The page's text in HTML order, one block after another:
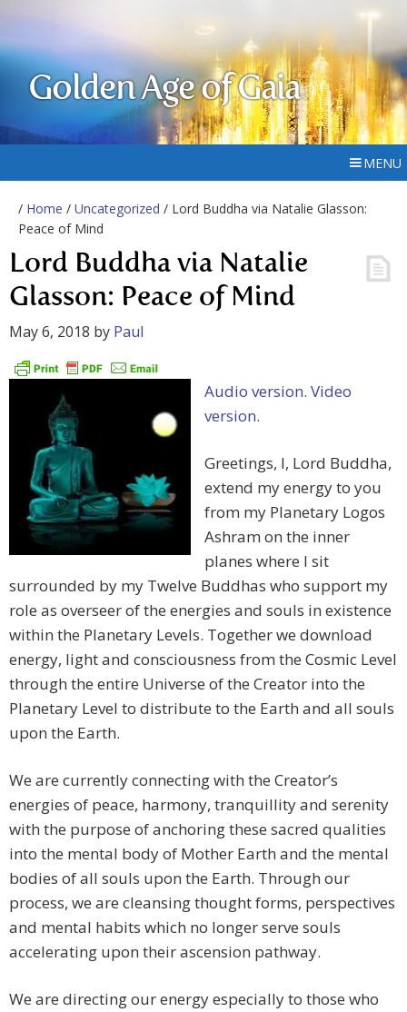
Golden Age of Gaia
MENU
/ Home / Uncategorized / Lord Buddha via Natalie Glasson:
Peace of Mind
Lord Buddha via Natalie
Glasson: Peace of Mind
May 6, 2018 by Paul
Audio version. Video
version.
Greetings, I, Lord Buddha,
extend my energy to you
from my Planetary Logos
Ashram on the inner
planes where I sit
surrounded by my Twelve Buddhas who support my
role as overseer of the energies and souls in existence
within the Planetary Levels. Together we download
energy, light and consciousness from the Cosmic Level
through the entire Universe of the Creator into the
Planetary Level to distribute to the Earth and all souls
upon the Earth.
We are currently connecting with the Creator’s
energies of peace, harmony, tranquillity and serenity
with the purpose of anchoring these sacred qualities
into the mental body of Mother Earth and the mental
bodies of all souls upon the Earth. Through our
process, we are cleansing thought forms, perspectives
and mental habits which no longer serve souls
accelerating upon their ascension pathway.
We are directing our energy especially to those who